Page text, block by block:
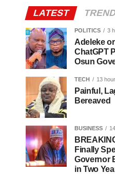
LATEST
POLITICS 3
Adeleke
ChatGPT
Osun
TECH 13
Painful,
Bereaved
BUSINESS
Finally
Governor
in Two